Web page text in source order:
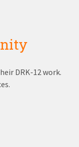
DRK-12 work.